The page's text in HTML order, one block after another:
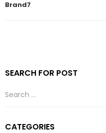
Brand7
SEARCH FOR POST
CATEGORIES